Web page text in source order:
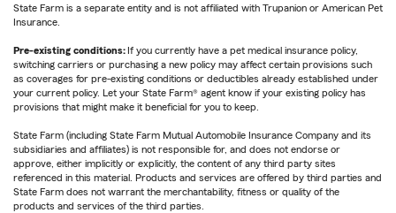
State Farm is a separate entity and is not affiliated with Trupanion or American Pet
Insurance.
Pre-existing conditions:If you currently have a pet medical insurance policy,
switching carriers or purchasing a new policy may affect certain provisions such
as coverages for pre-existing conditions or deductibles already established under
your current policy. Let your State Farm® agent know if your existing policy has
provisions that might make it beneficial for you to keep.
State Farm (including State Farm Mutual Automobile Insurance Company and its
subsidiaries and affiliates) is not responsible for, and does not endorse or
approve, either implicitly or explicitly, the content of any third party sites
referenced in this material. Products and services are offered by third parties and
State Farm does not warrant the merchantability, fitness or quality of the
products and services of the third parties.